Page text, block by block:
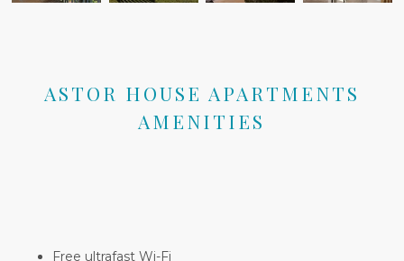
ASTOR HOUSE APARTMENTS
AMENITIES
Free ultrafast Wi-Fi